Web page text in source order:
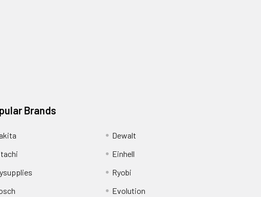
Brands
Dewalt
Einhell
Ryobi
Evolution